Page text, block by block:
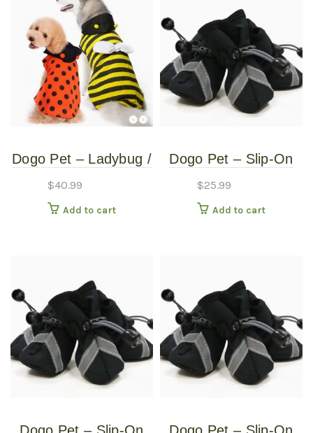
Dogo Pet – Ladybug /
Reversible Pet
Costume – Small
$40.99
Add to cart
Dogo Pet – Slip-On
Extra Large
$25.99
Add to cart